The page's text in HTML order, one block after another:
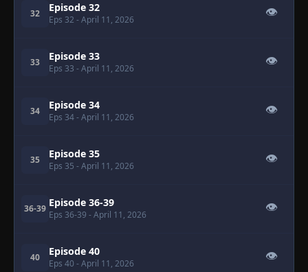
32 Episode 32
Eps 32 - April 11, 2026
👁
33 Episode 33
Eps 33 - April 11, 2026
👁
34 Episode 34
Eps 34- April 11, 2026
👁
35 Episode 35
Eps 35 - April 11, 2026
👁
36-39 Episode 36-39
Eps 36-39 - April 11, 2026
👁
40 Episode 40
Eps 40 - April 11, 2026
👁